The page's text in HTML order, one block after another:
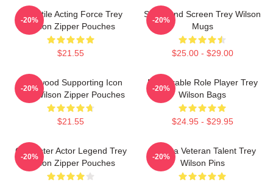
Versatile Acting Force Trey
Wilson Zipper Pouches
$21.55
-20%
Stage And Screen Trey Wilson
Mugs
$25.00 - $29.00
-20%
Hollywood Supporting Icon
Trey Wilson Zipper Pouches
$21.55
-20%
Memorable Role Player Trey
Wilson Bags
$24.95 - $29.95
-20%
Character Actor Legend Trey
Wilson Zipper Pouches
-20%
Cinema Veteran Talent Trey
Wilson Pins
-20%